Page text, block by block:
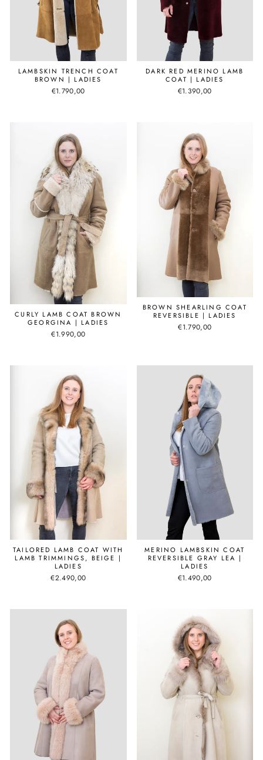
LAMBSKIN TRENCH COAT
BROWN | LADIES
€1.790,00
DARK RED MERINO LAMB
COAT | LADIES
€1.390,00
CURLY LAMB COAT BROWN
GEORGINA | LADIES
€1.990,00
BROWN SHEARLING COAT
REVERSIBLE | LADIES
€1.790,00
TAILORED LAMB COAT WITH
LAMB TRIMMINGS, BEIGE |
LADIES
€2.490,00
MERINO LAMBSKIN COAT
REVERSIBLE GRAY LEA |
LADIES
€1.490,00